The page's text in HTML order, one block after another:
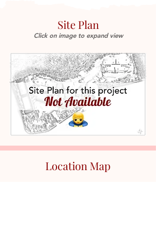
Site Plan
Click on image to expand view
Location Map